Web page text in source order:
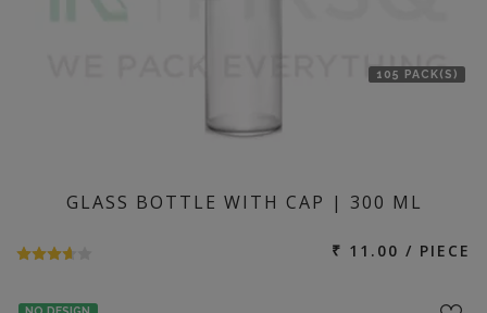
105 PACK(S)
GLASS BOTTLE WITH CAP | 300 ML
₹ 11.00 / PIECE